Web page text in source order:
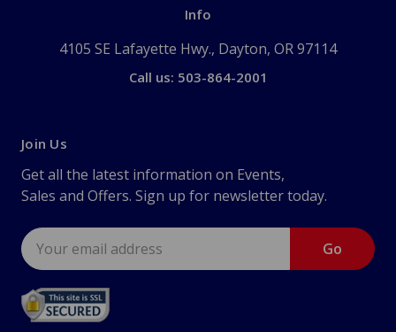
Info
4105 SE Lafayette Hwy., Dayton, OR 97114
Call us: 503-864-2001
Join Us
Get all the latest information on Events,
Sales and Offers. Sign up for newsletter today.
Email
Address